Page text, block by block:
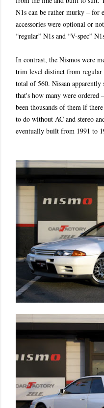
N1s can be rather murky – for
accessories were optional or
“regular” N1s and “V-spec”
In contrast, the Nismos were
trim level distinct from regular
total of 560. Nissan apparently
that's how many were ordered
been thousands of them if
to do without AC and stereo
eventually built from 1991 to